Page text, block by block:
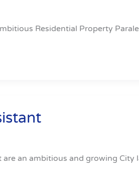
Residential Property
an ambitious and growing